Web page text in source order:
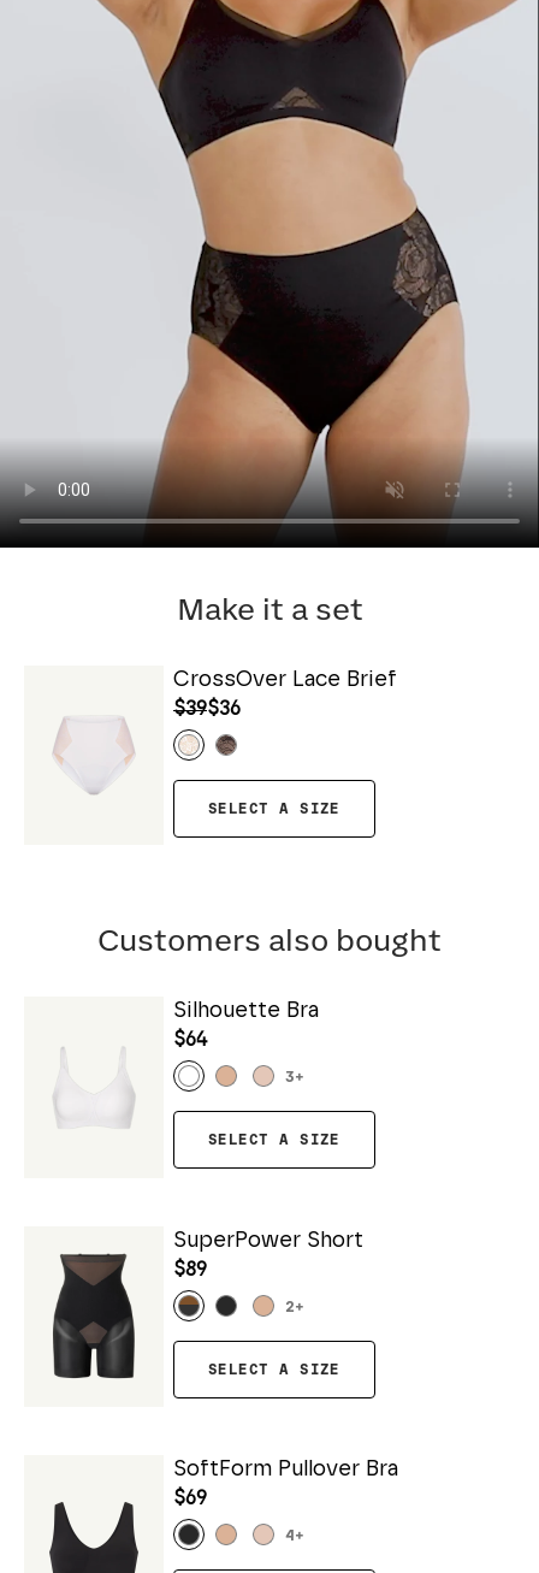
Make it a set
CrossOver Lace Brief
$39$36
SELECT A SIZE
Customers also bought
Silhouette Bra
$64
3+
SELECT A SIZE
SuperPower Short
$89
2+
SELECT A SIZE
SoftForm Pullover Bra
$69
4 +